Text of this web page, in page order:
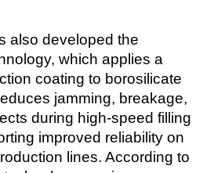
also developed the
which applies a
coating to borosilicate
jamming, breakage,
during high-speed filling
improved reliability on
lines. According to